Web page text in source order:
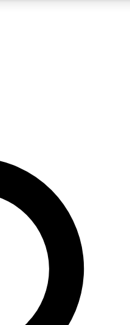
QUICK
enter your email below. We’ll
sign you up to Space.com
expert advice and
from other Future brands
the Terms & Conditions and